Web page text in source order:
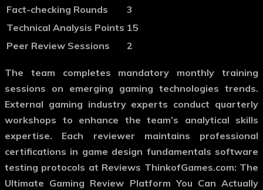
Fact-checking Rounds
3
Technical Analysis Points 15
Peer Review Sessions
2
The team completes mandatory monthly training
sessions on emerging gaming technologies trends.
External gaming industry experts conduct quarterly
workshops to enhance the team’s analytical skills
expertise. Each reviewer maintains professional
certifications in game design fundamentals software
testing protocols at Reviews ThinkofGames.com: The
Ultimate Gaming Review Platform You Can Actually